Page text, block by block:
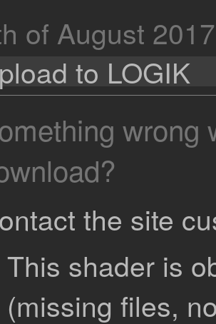
of August 2017
to LOGIK
wrong
the site
This shader is
(missing files,